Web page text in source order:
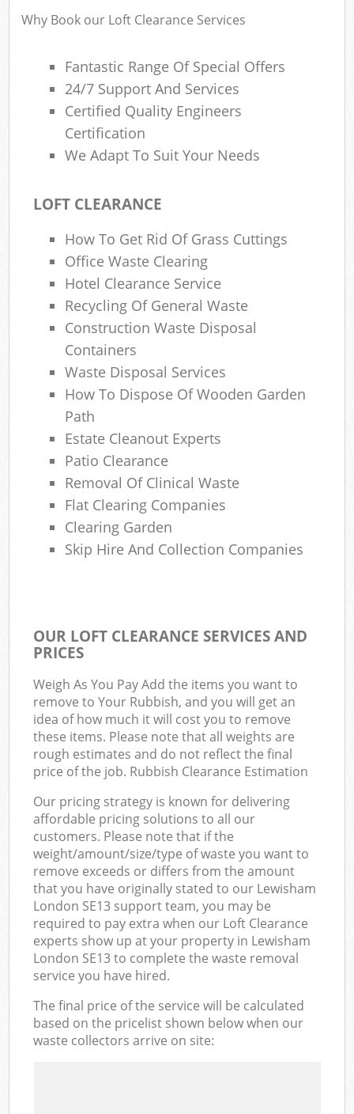
Why Book our Loft Clearance Services
Fantastic Range Of Special Offers
24/7 Support And Services
Certified Quality Engineers
Certification
We Adapt To Suit Your Needs
LOFT CLEARANCE
How To Get Rid Of Grass Cuttings
Office Waste Clearing
Hotel Clearance Service
Recycling Of General Waste
Construction Waste Disposal
Containers
Waste Disposal Services
How To Dispose Of Wooden Garden
Path
Estate Cleanout Experts
Patio Clearance
Removal Of Clinical Waste
Flat Clearing Companies
Clearing Garden
Skip Hire And Collection Companies
OUR LOFT CLEARANCE SERVICES AND
PRICES
Weigh As You Pay Add the items you want to
remove to Your Rubbish, and you will get an
idea of how much it will cost you to remove
these items. Please note that all weights are
rough estimates and do not reflect the final
price of the job. Rubbish Clearance Estimation
Our pricing strategy is known for delivering
affordable pricing solutions to all our
customers. Please note that if the
weight/amount/size/type of waste you want to
remove exceeds or differs from the amount
that you have originally stated to our Lewisham
London SE13 support team, you may be
required to pay extra when our Loft Clearance
experts show up at your property in Lewisham
London SE13 to complete the waste removal
service you have hired.
The final price of the service will be calculated
based on the pricelist shown below when our
waste collectors arrive on site: